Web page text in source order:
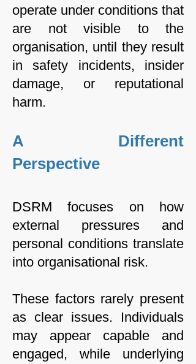
operate under conditions that
are not visible to the
organisation, until they result
in safety incidents, insider
damage, or reputational
harm.
A Different
Perspective
DSRM focuses on how
external pressures and
personal conditions translate
into organisational risk.
These factors rarely present
as clear issues. Individuals
may appear capable and
engaged, while underlying